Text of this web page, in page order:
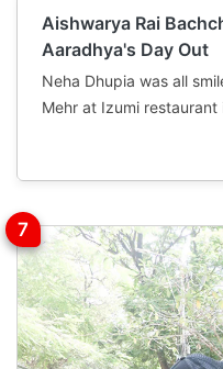
Aishwarya Rai
Aaradhya's Day Out
Neha Dhupia was all
Mehr at Izumi restaurant